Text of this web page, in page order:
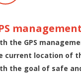
the GPS
current location of
the goal of safe